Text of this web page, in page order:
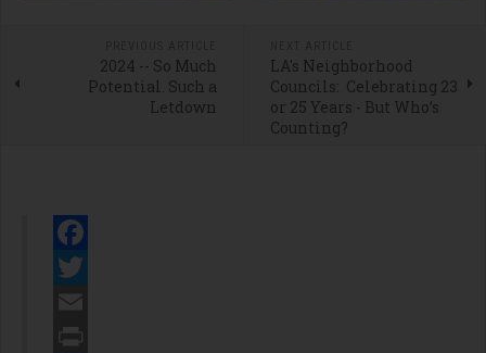
2024 -- So Much
Potential. Such a
Letdown
LA's Neighborhood
Councils: Celebrating 23
or 25 Years - But Who’s
Counting?
Facebook
Twitter
Email